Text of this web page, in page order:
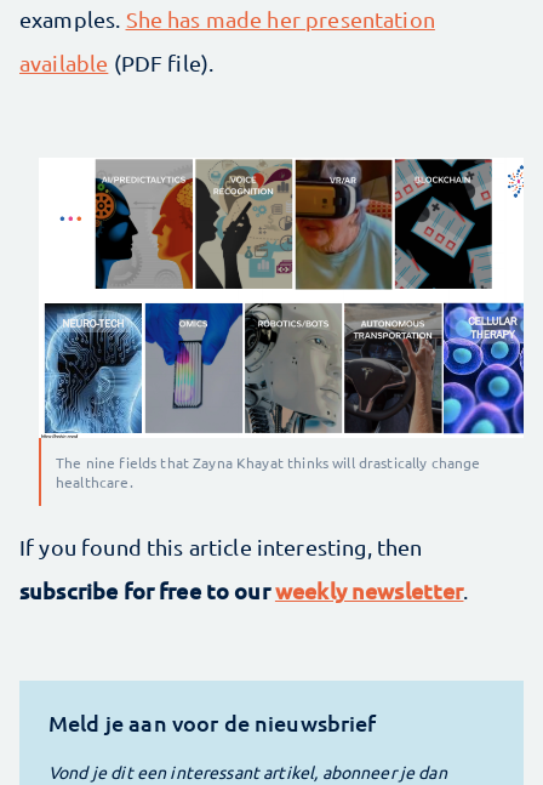
examples. She has made her presentation
available (PDF file).
The nine fields that Zayna Khayat thinks will drastically change
healthcare.
If you found this article interesting, then
subscribe for free to ourweekly newsletter.
Meld je aan voor de nieuwsbrief
Vond je dit een interessant artikel, abonneer je dan